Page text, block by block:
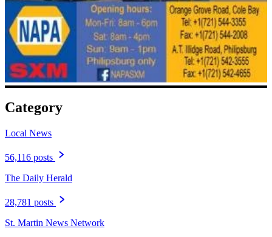
Category
Local News
56,116 posts
The Daily Herald
28,781 posts
St. Martin News Network